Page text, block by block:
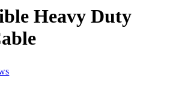
Heavy Duty